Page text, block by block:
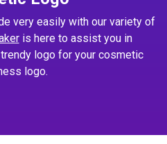
very easily with our variety of
is here to assist you in
logo for your cosmetic
logo.